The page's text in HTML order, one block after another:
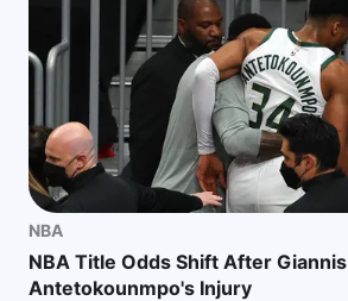
NBA
NBA Title Odds Shift After Giannis
Antetokounmpo's Injury